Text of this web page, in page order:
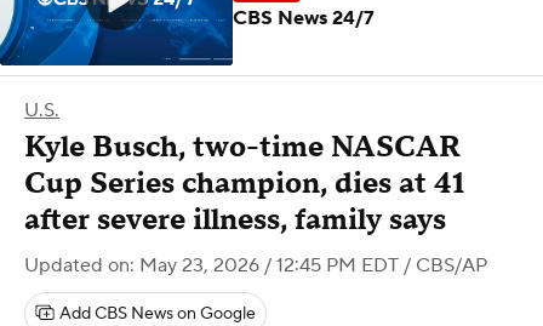
U.S.
Kyle Busch, two-time NASCAR
Cup Series champion, dies at 41
after severe illness, family says
Updated on: May 23, 2026 / 12:45 PM EDT / CBS/AP
Add CBS News on Google
CBS News 24/7